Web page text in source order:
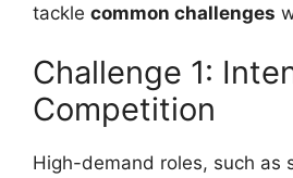
tackle common challenges
Challenge 1:
Competition
High-demand roles, such as